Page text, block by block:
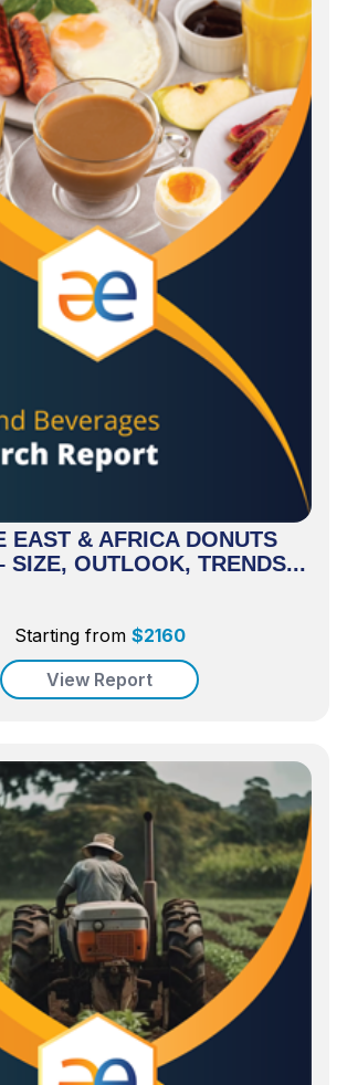
EAST & AFRICA DONUTS
SIZE, OUTLOOK, TRENDS...
Starting from $2160
View Report